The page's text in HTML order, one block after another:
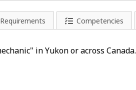
Requirements Competencies
in Yukon or across Canada.